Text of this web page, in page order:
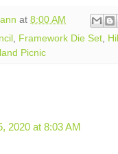
at 8:00 AM
Framework Die Set
Picnic
2020 at 8:03 AM